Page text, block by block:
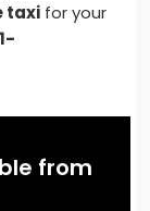
taxi for your
from